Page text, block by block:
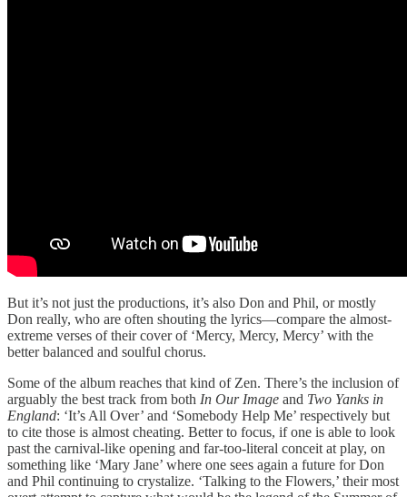
But it’s not just the productions, it’s also Don and Phil, or mostly
Don really, who are often shouting the lyrics—compare the almost-
extreme verses of their cover of ‘Mercy, Mercy, Mercy’ with the
better balanced and soulful chorus.
Some of the album reaches that kind of Zen. There’s the inclusion of
arguably the best track from both In Our Image and Two Yanks in
England: ‘It’s All Over’ and ‘Somebody Help Me’ respectively but
to cite those is almost cheating. Better to focus, if one is able to look
past the carnival-like opening and far-too-literal conceit at play, on
something like ‘Mary Jane’ where one sees again a future for Don
and Phil continuing to crystalize. ‘Talking to the Flowers,’ their most